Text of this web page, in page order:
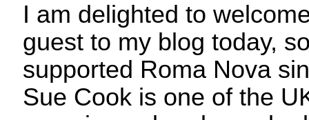
I am delighted to
guest to my blog today,
supported Roma Nova
Sue Cook is one of the